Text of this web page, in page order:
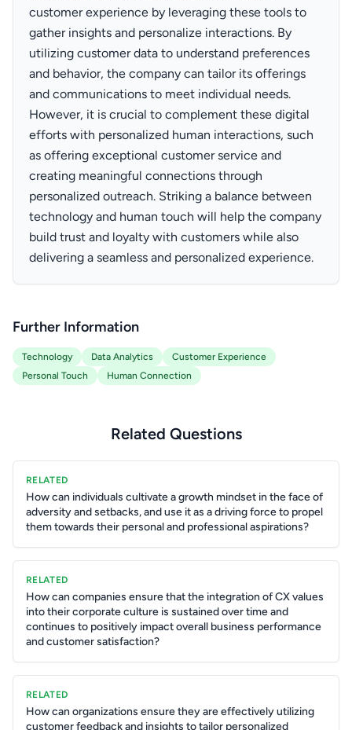
customer experience by leveraging these tools to
gather insights and personalize interactions. By
utilizing customer data to understand preferences
and behavior, the company can tailor its offerings
and communications to meet individual needs.
However, it is crucial to complement these digital
efforts with personalized human interactions, such
as offering exceptional customer service and
creating meaningful connections through
personalized outreach. Striking a balance between
technology and human touch will help the company
build trust and loyalty with customers while also
delivering a seamless and personalized experience.
Further Information
Technology Data Analytics
Customer Experience
Personal Touch
Human Connection
Related Questions
RELATED
How can individuals cultivate a growth mindset in the face of
adversity and setbacks, and use it as a driving force to propel
them towards their personal and professional aspirations?
RELATED
How can companies ensure that the integration of CX values
into their corporate culture is sustained over time and
continues to positively impact overall business performance
and customer satisfaction?
RELATED
How can organizations ensure they are effectively utilizing
customer feedback and insights to tailor personalized